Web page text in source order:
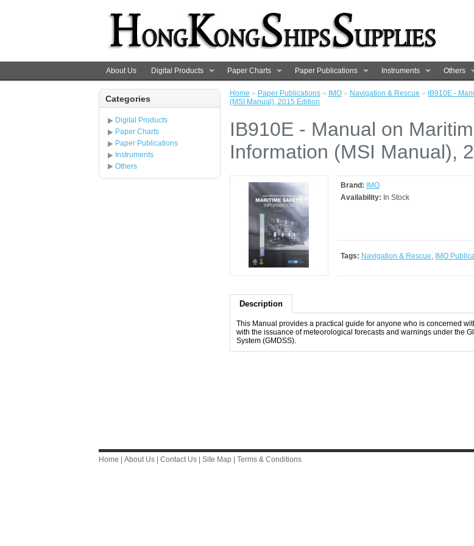
About Us Digital Products Paper Charts Paper Publications Instruments Others
Categories
Digital Products
Paper Charts
Paper Publications
Instruments
Others
Home » Paper Publications » IMO » Navigation & Rescue »
IB910E -
(MSI Manual), 2015 Edition
IB910E - Manual on
Information (MSI Manual),
Brand:
IMO
Availability: In Stock
Tags: Navigation & Rescue, IMO
Description
This Manual provides a practical guide for anyone who is concerned
with the issuance of meteorological forecasts and warnings under the
System (GMDSS).
Home About Us Contact Us Site Map Terms & Conditions